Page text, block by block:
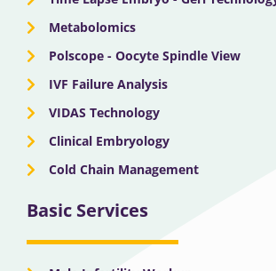
Metabolomics
Polscope - Oocyte Spindle View
IVF Failure Analysis
VIDAS Technology
Clinical Embryology
Cold Chain Management
Basic Services